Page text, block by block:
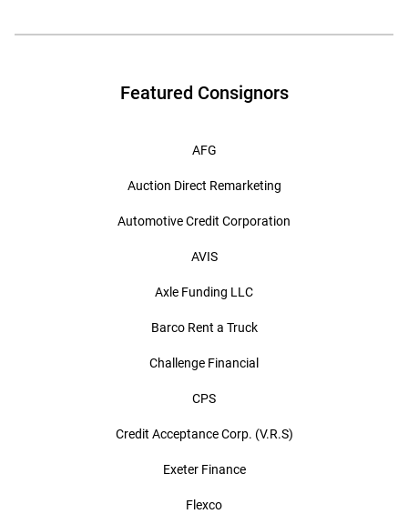
Featured Consignors
AFG
Auction Direct Remarketing
Automotive Credit Corporation
AVIS
Axle Funding LLC
Barco Rent a Truck
Challenge Financial
CPS
Credit Acceptance Corp. (V.R.S)
Exeter Finance
Flexco